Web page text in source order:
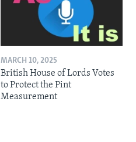
MARCH 10, 2025
British House of Lords Votes
to Protect the Pint
Measurement